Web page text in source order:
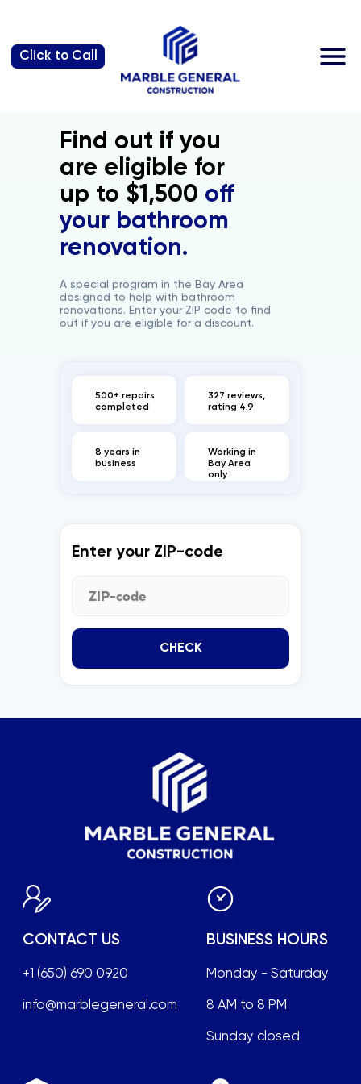
Find out if you
are eligible for
up to $1,500 off
your bathroom
renovation.
A special program in the Bay Area
designed to help with bathroom
renovations. Enter your ZIP code to find
out if you are eligible for a discount.
500+ repairs
completed
8 years in
business
327 reviews,
rating 4.9
Working in
Bay Area
only
Enter your ZIP-code
CHECK
LOCATION
2033 Gateway Place,
office No 508, San
Jose, California 95110
BUSINESS HOURS
8 AM to 8 PM
info@marblegeneral.com
CONTACT US
Privacy Policy